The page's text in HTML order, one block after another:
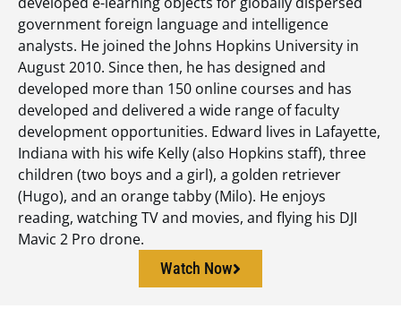
government foreign language and intelligence
analysts. He joined the Johns Hopkins University in
August 2010. Since then, he has designed and
developed more than 150 online courses and has
developed and delivered a wide range of faculty
development opportunities. Edward lives in Lafayette,
Indiana with his wife Kelly (also Hopkins staff), three
children (two boys and a girl), a golden retriever
(Hugo), and an orange tabby (Milo). He enjoys
reading, watching TV and movies, and flying his DJI
Mavic 2 Pro drone.
Watch Now